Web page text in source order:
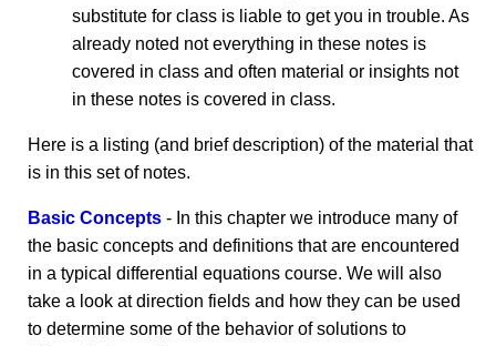
substitute for class is liable to get you in trouble. As
already noted not everything in these notes is
covered in class and often material or insights not
in these notes is covered in class.
Here is a listing (and brief description) of the material that
is in this set of notes.
Basic Concepts - In this chapter we introduce many of
the basic concepts and definitions that are encountered
in a typical differential equations course. We will also
take a look at direction fields and how they can be used
to determine some of the behavior of solutions to